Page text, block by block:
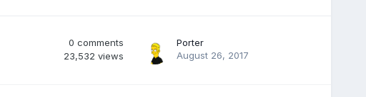
0 comments
23,532 views
Porter
August 26, 2017